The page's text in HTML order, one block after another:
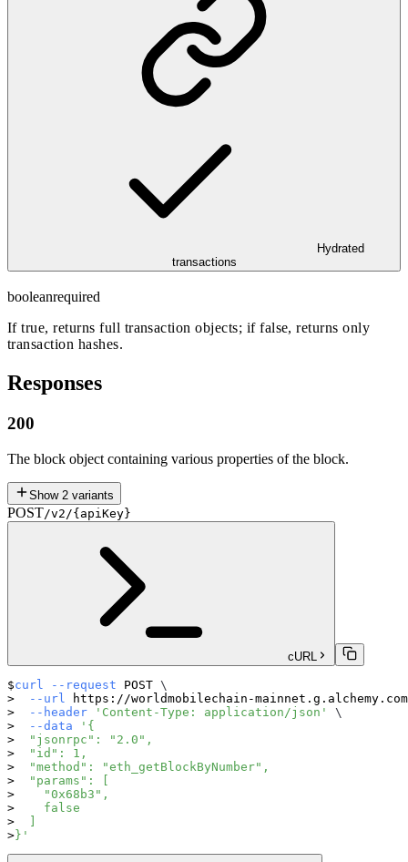
Hydrated
transactions
booleanrequired
If true, returns full transaction objects; if false, returns only
transaction hashes.
Responses
200
The block object containing various properties of the block.
Show 2 variants
POST/v2/{apiKey}
cURL
curl --request POST \
--url
https://worldmobilechain-
--header
'Content-Type: application/json'
\
--data
'{
  "jsonrpc": "2.0",
  "id": 1,
  "method": "eth_getBlockByNumber",
  "params": [
    "0x68b3",
    false
  ]
}'